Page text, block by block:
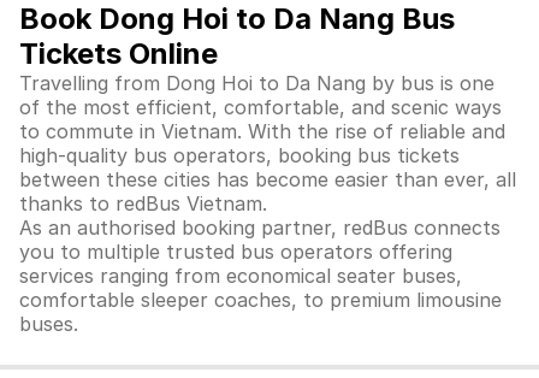
Book Dong Hoi to Da Nang Bus
Tickets Online
Travelling from Dong Hoi to Da Nang by bus is one
of the most efficient, comfortable, and scenic ways
to commute in Vietnam. With the rise of reliable and
high-quality bus operators, booking bus tickets
between these cities has become easier than ever, all
thanks to redBus Vietnam.
As an authorised booking partner, redBus connects
you to multiple trusted bus operators offering
services ranging from economical seater buses,
comfortable sleeper coaches, to premium limousine
buses.